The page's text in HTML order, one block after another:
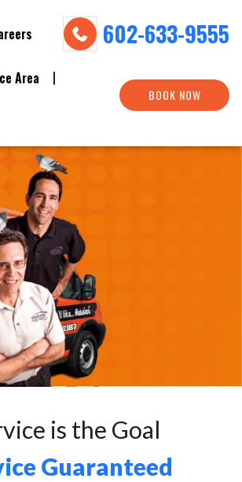
602-633-9555
Area
BOOK NOW
is the Goal
Guaranteed